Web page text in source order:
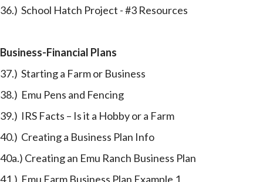
36.) School Hatch Project - #3 Resources
Business-Financial Plans
37.) Starting a Farm or Business
38.) Emu Pens and Fencing
39.) IRS Facts – Is it a Hobby or a Farm
40.) Creating a Business Plan Info
40a.) Creating an Emu Ranch Business Plan
41.) Emu Farm Business Plan Example 1